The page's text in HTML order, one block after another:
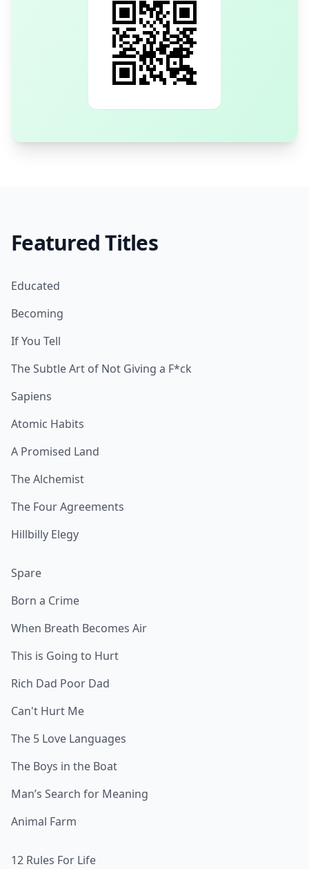
Featured Titles
Educated
Becoming
If You Tell
The Subtle Art of Not Giving a F*ck
Sapiens
Atomic Habits
A Promised Land
The Alchemist
The Four Agreements
Hillbilly Elegy
Spare
Born a Crime
When Breath Becomes Air
This is Going to Hurt
Rich Dad Poor Dad
Can't Hurt Me
The 5 Love Languages
The Boys in the Boat
Man’s Search for Meaning
Animal Farm
12 Rules For Life